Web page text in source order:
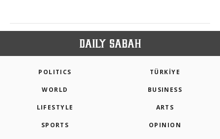
POLITICS TÜRKİYE
WORLD BUSINESS
LIFESTYLE ARTS
SPORTS OPINION